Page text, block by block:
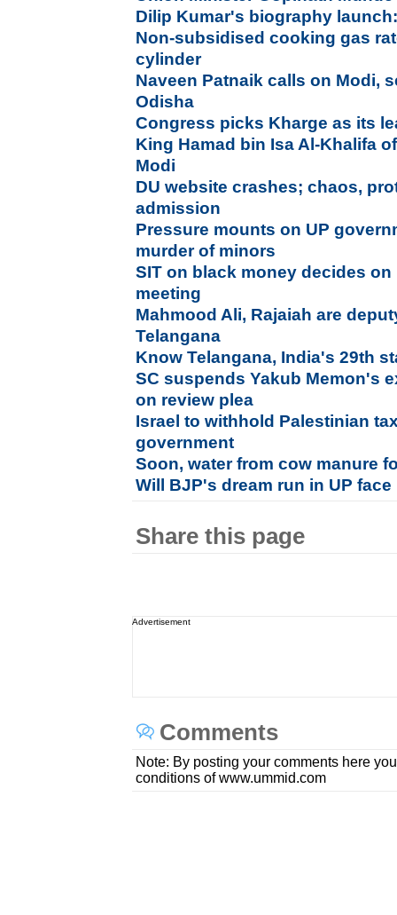
Dilip Kumar's biography
Non-subsidised cooking gas
cylinder
Naveen Patnaik calls on Modi,
Odisha
Congress picks Kharge as its
King Hamad bin Isa Al-Khalifa
Modi
DU website crashes; chaos,
admission
Pressure mounts on UP
murder of minors
SIT on black money decides
meeting
Mahmood Ali, Rajaiah are
Telangana
Know Telangana, India's 29th
SC suspends Yakub Memon's
on review plea
Israel to withhold Palestinian
government
Soon, water from cow manure
Will BJP's dream run in UP
Share this page
Advertisement
Comments
Note: By posting your comments here
conditions of www.ummid.com